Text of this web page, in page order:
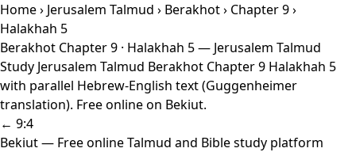
Home› Jerusalem Talmud › Berakhot› Chapter 9›
Halakhah 5
Berakhot Chapter 9 · Halakhah 5 — Jerusalem Talmud
Study Jerusalem Talmud Berakhot Chapter 9 Halakhah 5
with parallel Hebrew-English text (Guggenheimer
translation). Free online on Bekiut.
← 9:4
Bekiut— Free online Talmud and Bible study platform